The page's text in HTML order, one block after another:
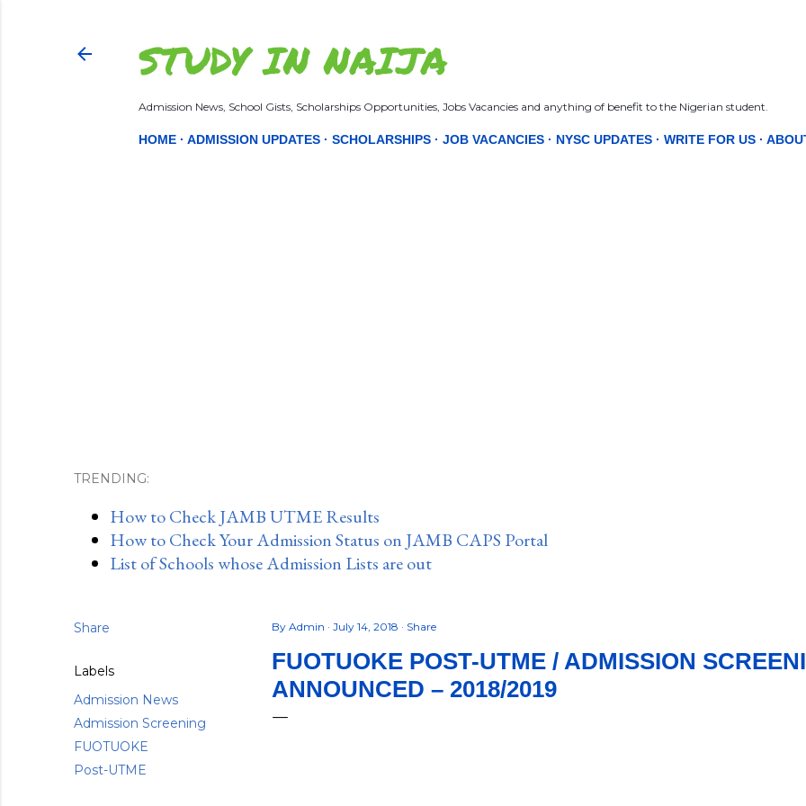
STUDY IN NAIJA
Admission News, School Gists, Scholarships Opportunities, Jobs Vacancies and anything of benefit to the Nigerian student.
HOME ADMISSION UPDATES SCHOLARSHIPS JOB VACANCIES NYSC UPDATES WRITE FOR US
TRENDING:
How to Check JAMB UTME Results
How to Check Your Admission Status on JAMB CAPS Portal
List of Schools whose Admission Lists are out
Share
Labels
Admission News
Admission Screening
FUOTUOKE
Post-UTME
By Admin July 14, 2018 Share
FUOTUOKE POST-UTME / ADMISSION
ANNOUNCED – 2018/2019